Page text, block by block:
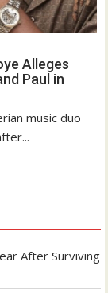
Alleges
Paul in
music duo
After Surviving